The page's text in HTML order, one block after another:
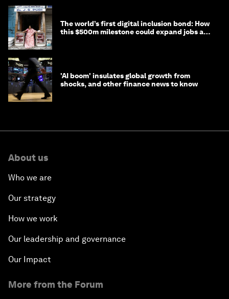
The world’s first digital inclusion bond: How
this $500m milestone could expand jobs and
'AI boom' insulates global growth from
shocks, and other finance news to know
About us
Who we are
Our strategy
How we work
Our leadership and governance
Our Impact
More from the Forum